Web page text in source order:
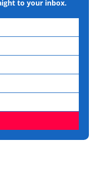
to your inbox.